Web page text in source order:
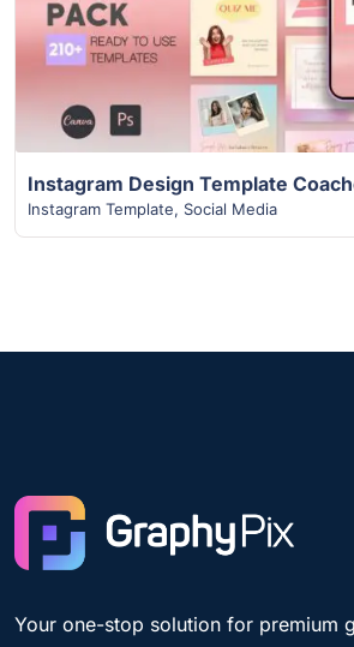
Instagram Template, Social Media
Your one-stop solution for premium